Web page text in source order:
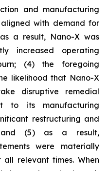
and manufacturing
with demand for
a result, Nano-X was
increased operating
(4) the foregoing
likelihood that Nano-X
disruptive remedial
to its manufacturing
restructuring and
and (5) as a result,
were materially
relevant times. When